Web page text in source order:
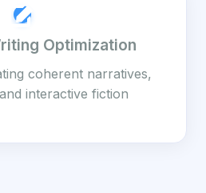
Optimization
coherent narratives,
interactive fiction